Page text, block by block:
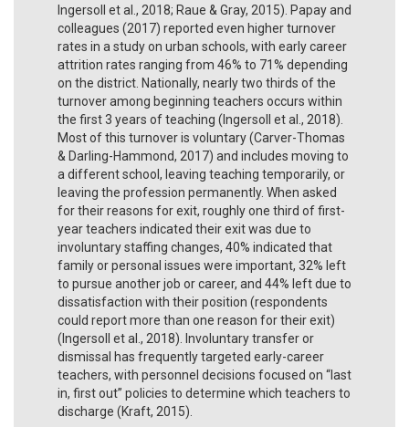
Ingersoll et al., 2018; Raue & Gray, 2015). Papay and
colleagues (2017) reported even higher turnover
rates in a study on urban schools, with early career
attrition rates ranging from 46% to 71% depending
on the district. Nationally, nearly two thirds of the
turnover among beginning teachers occurs within
the first 3 years of teaching (Ingersoll et al., 2018).
Most of this turnover is voluntary (Carver-Thomas
& Darling-Hammond, 2017) and includes moving to
a different school, leaving teaching temporarily, or
leaving the profession permanently. When asked
for their reasons for exit, roughly one third of first-
year teachers indicated their exit was due to
involuntary staffing changes, 40% indicated that
family or personal issues were important, 32% left
to pursue another job or career, and 44% left due to
dissatisfaction with their position (respondents
could report more than one reason for their exit)
(Ingersoll et al., 2018). Involuntary transfer or
dismissal has frequently targeted early-career
teachers, with personnel decisions focused on “last
in, first out” policies to determine which teachers to
discharge (Kraft, 2015).